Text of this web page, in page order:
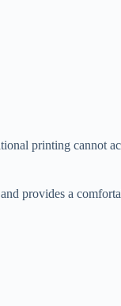
printing cannot
provides a